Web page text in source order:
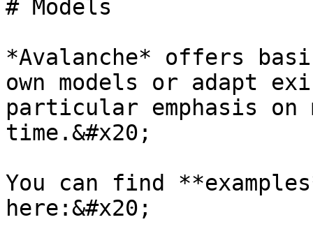
# Models
*Avalanche* offers
own models or adapt
particular emphasis on
time.&#x20;
You can find
here:&#x20;